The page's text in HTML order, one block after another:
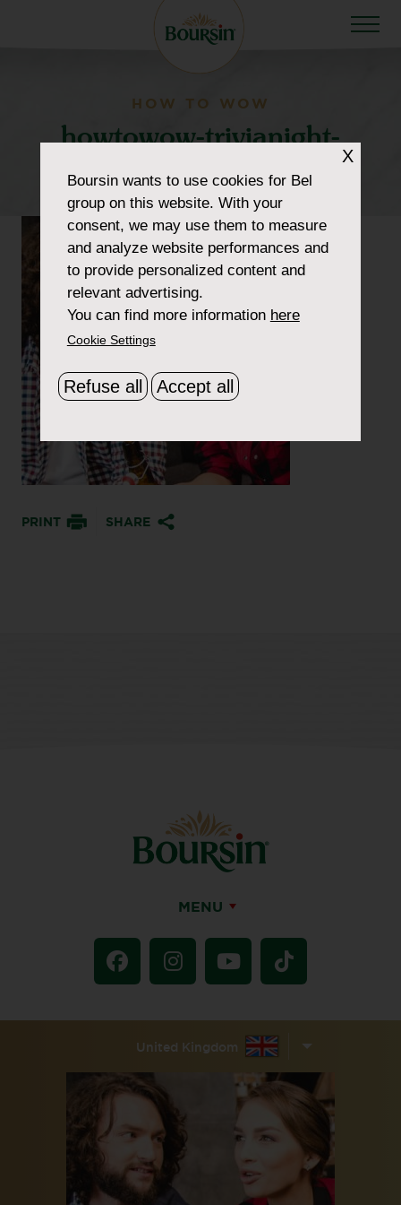
HOW TO WOW
howtowow-trivianight-
1-header-thumbnail2
PRINT SHARE
MENU
United Kingdom
X
Boursinwants to use cookies for Bel
group on this website. With your
consent, we may use them to measure
and analyze website performances and
to provide personalized content and
relevant advertising.
You can find more information here
Cookie Settings
Refuse all Accept all